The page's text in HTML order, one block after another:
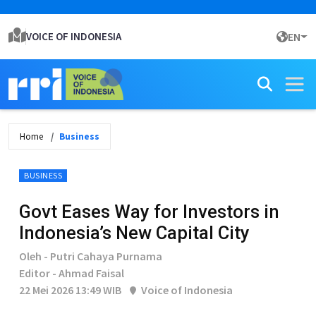
VOICE OF INDONESIA EN
Home Business
BUSINESS
Govt Eases Way for Investors in
Indonesia’s New Capital City
Oleh - Putri Cahaya Purnama
Editor - Ahmad Faisal
22 Mei 2026 13:49 WIB
Voice of Indonesia